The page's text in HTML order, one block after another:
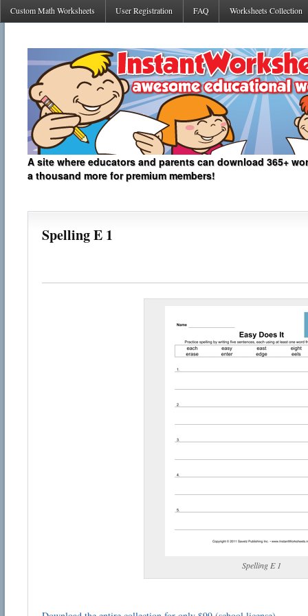
Custom Math Worksheets User Registration FAQ Worksheets Collection
A site where educators and parents can download 365+
a thousand more for premium members!
Spelling E 1
Spelling E 1